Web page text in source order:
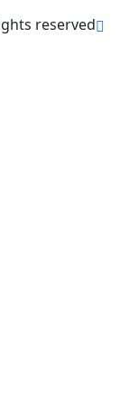
reserved